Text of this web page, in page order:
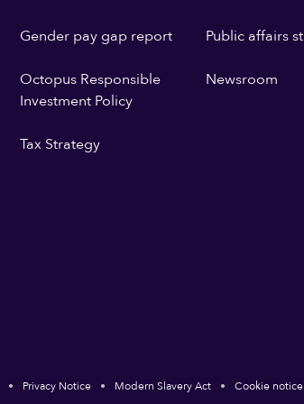
Gender pay gap report
Octopus Responsible
Investment Policy
Tax Strategy
Public affairs
Newsroom
Privacy Notice Modern Slavery Act Cookie notice